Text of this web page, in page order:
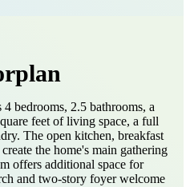
bedrooms, 2.5 bathrooms, a
feet of living space, a full
The open kitchen, breakfast
the home's main gathering
offers additional space for
and two-story foyer welcome